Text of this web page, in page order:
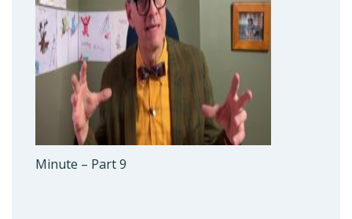
Minute – Part 9